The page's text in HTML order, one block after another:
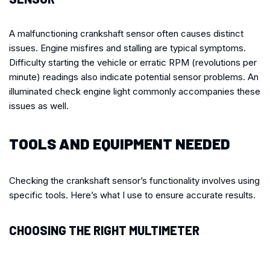
A malfunctioning crankshaft sensor often causes distinct
issues. Engine misfires and stalling are typical symptoms.
Difficulty starting the vehicle or erratic RPM (revolutions per
minute) readings also indicate potential sensor problems. An
illuminated check engine light commonly accompanies these
issues as well.
TOOLS AND EQUIPMENT NEEDED
Checking the crankshaft sensor’s functionality involves using
specific tools. Here’s what I use to ensure accurate results.
CHOOSING THE RIGHT MULTIMETER